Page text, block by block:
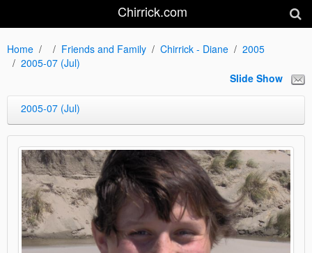
Chirrick.com
Home Friends and Family Chirrick - Diane
2005
2005-07 (Jul)
Slide Show
2005-07 (Jul)